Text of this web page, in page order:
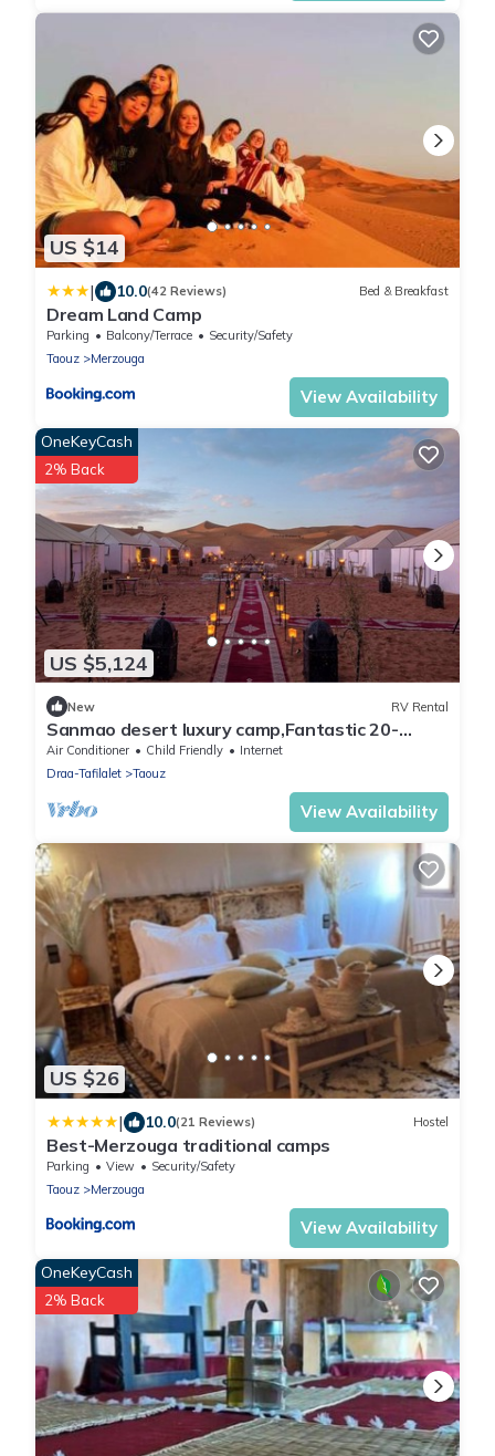
US $14
| 10.0(42 Reviews) Bed & Breakfast
Dream Land Camp
Parking Balcony/Terrace
Security/Safety
Taouz
Merzouga
View Availability
US $5,124
OneKeyCash
2% Back
New RV Rental
Sanmao desert luxury camp,Fantastic 20-
bedroom campground in peaceful Merzouga
Air Conditioner Child Friendly
Internet
Draa-Tafilalet
Taouz
View Availability
US $26
| 10.0(21 Reviews) Hostel
Best-Merzouga traditional camps
Parking View
Security/Safety
Taouz
Merzouga
View Availability
OneKeyCash
2% Back